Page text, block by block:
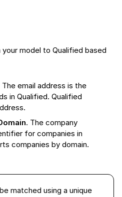
model to Qualified based
The email address is the
in Qualified. Qualified
. The company
for companies in
companies by domain.
matched using a unique